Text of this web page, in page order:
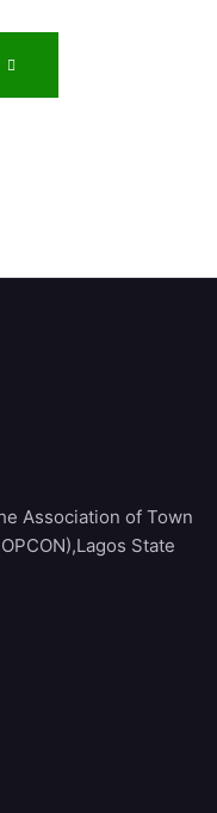
Association of Town
State